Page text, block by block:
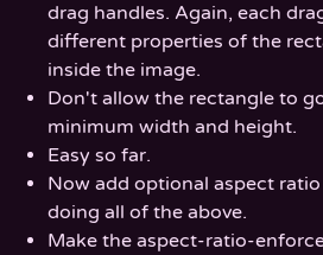
drag handles. Again, each
different properties of the
inside the image.
Don't allow the rectangle to
minimum width and height.
Easy so far.
Now add optional aspect
doing all of the above.
Make the aspect-ratio-